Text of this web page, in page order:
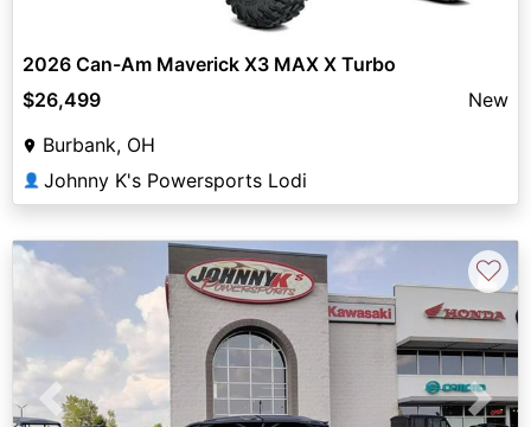
2026 Can-Am Maverick X3 MAX X Turbo
$26,499
New
Burbank, OH
👤 Johnny K's Powersports Lodi
Previous Next
♡